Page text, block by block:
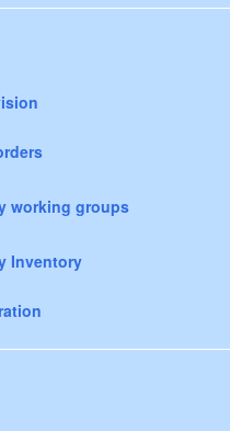
working groups
Inventory